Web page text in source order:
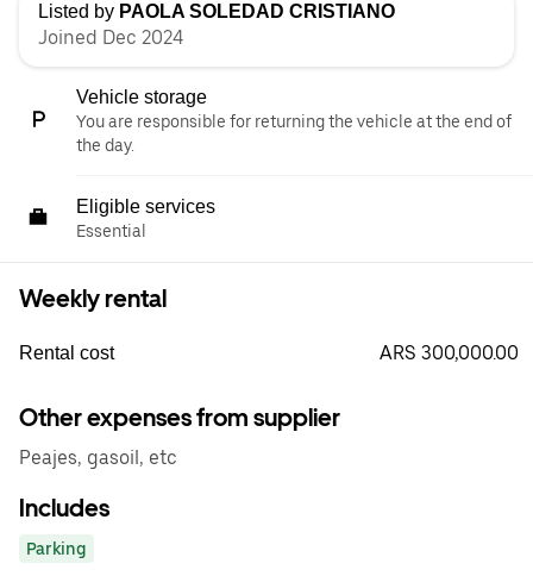
Listed by PAOLA SOLEDAD CRISTIANO
Joined Dec 2024
Vehicle storage
You are responsible for returning the vehicle at the end of
the day.
Eligible services
Essential
Weekly rental
Rental cost ARS 300,000.00
Other expenses from supplier
Peajes, gasoil, etc
Includes
Parking